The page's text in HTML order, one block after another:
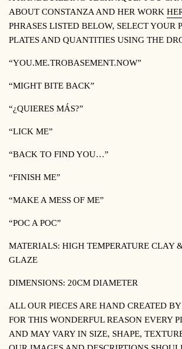
ABOUT CONSTANZA AND HER WORK
PHRASES LISTED BELOW, SELECT YOUR
PLATES AND QUANTITIES USING THE
“YOU.ME.TROBASEMENT.NOW”
“MIGHT BITE BACK”
“¿QUIERES MÁS?”
“LICK ME”
“BACK TO FIND YOU…”
“FINISH ME”
“MAKE A MESS OF ME”
“POC A POC”
MATERIALS: HIGH TEMPERATURE CLAY
GLAZE
DIMENSIONS: 20CM DIAMETER
ALL OUR PIECES ARE HAND CREATED
FOR THIS WONDERFUL REASON EVERY
AND MAY VARY IN SIZE, SHAPE,